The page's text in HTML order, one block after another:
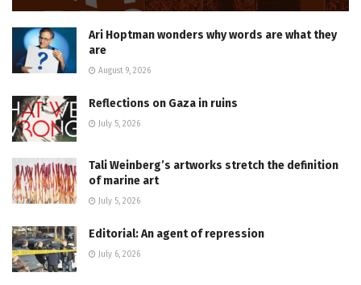
Ari Hoptman wonders why words are what they
are
August 9, 2026
Reflections on Gaza in ruins
July 5, 2026
Tali Weinberg’s artworks stretch the definition
of marine art
July 5, 2026
Editorial: An agent of repression
July 6, 2026